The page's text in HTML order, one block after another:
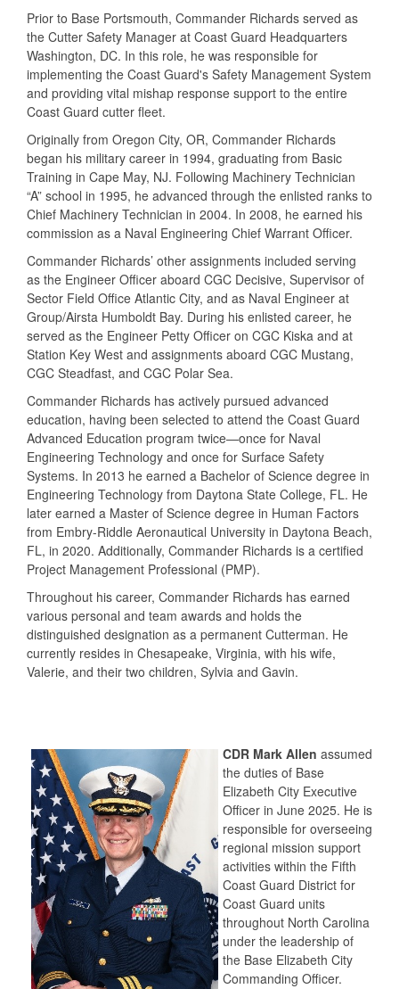
Prior to Base Portsmouth, Commander Richards served as
the Cutter Safety Manager at Coast Guard Headquarters
Washington, DC. In this role, he was responsible for
implementing the Coast Guard's Safety Management System
and providing vital mishap response support to the entire
Coast Guard cutter fleet.
Originally from Oregon City, OR, Commander Richards
began his military career in 1994, graduating from Basic
Training in Cape May, NJ. Following Machinery Technician
“A” school in 1995, he advanced through the enlisted ranks to
Chief Machinery Technician in 2004. In 2008, he earned his
commission as a Naval Engineering Chief Warrant Officer.
Commander Richards’ other assignments included serving
as the Engineer Officer aboard CGC Decisive, Supervisor of
Sector Field Office Atlantic City, and as Naval Engineer at
Group/Airsta Humboldt Bay. During his enlisted career, he
served as the Engineer Petty Officer on CGC Kiska and at
Station Key West and assignments aboard CGC Mustang,
CGC Steadfast, and CGC Polar Sea.
Commander Richards has actively pursued advanced
education, having been selected to attend the Coast Guard
Advanced Education program twice—once for Naval
Engineering Technology and once for Surface Safety
Systems. In 2013 he earned a Bachelor of Science degree in
Engineering Technology from Daytona State College, FL. He
later earned a Master of Science degree in Human Factors
from Embry-Riddle Aeronautical University in Daytona Beach,
FL, in 2020. Additionally, Commander Richards is a certified
Project Management Professional (PMP).
Throughout his career, Commander Richards has earned
various personal and team awards and holds the
distinguished designation as a permanent Cutterman. He
currently resides in Chesapeake, Virginia, with his wife,
Valerie, and their two children, Sylvia and Gavin.
CDR Mark Allen assumed
the duties of Base
Elizabeth City Executive
Officer in June 2025. He is
responsible for overseeing
regional mission support
activities within the Fifth
Coast Guard District for
Coast Guard units
throughout North Carolina
under the leadership of
the Base Elizabeth City
Commanding Officer.